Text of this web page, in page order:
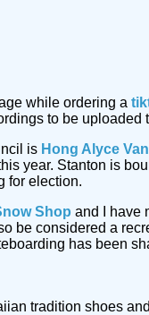
while ordering a
to be
is Hong Alyce
year. Stanton is
for election.
Shop and I have
be considered a
has been
tradition shoes and